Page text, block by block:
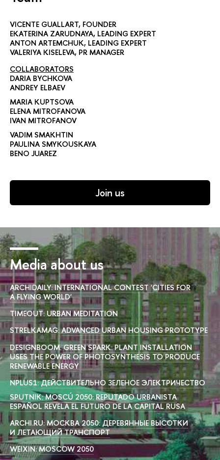
VICENTE GUALLART, FOUNDER
EKATERINA ZARUDNAYA, LEADING EXPERT
ANTON ARTEMCHUK, LEADING EXPERT
VALERIYA KISELEVA, PR MANAGER
COLLABORATORS
DARIA BYCHKOVA
ANDREY ELBAEV
MARIA KUPTSOVA
ELENA MITROFANOVA
IVAN MITROFANOV
VADIM SMAKHTIN
PAULINA SMYKOUSKAYA
BENO JUAREZ
Join us
Media about us
ARCHIDAILY:INTERNATIONAL CONTEST 'CITIES FOR
A FLYING WORLD'
TIMEOUT:URBAN MEDITATION
STRELKAMAG:ADVANCED URBAN HOUSING PROTOTYPE
DESIGNBOOM:GREEN SPARK: PLANT INSTALLATION
USES THE POWER OF PHOTOSYNTHESIS TO PRODUCE
RENEWABLE ENERGY
NPLUS1:ДЕЙСТВИТЕЛЬНО ЗЕЛЕНОЕ ЭЛЕКТРИЧЕСТВО
SPUTNIK:MOSCÚ 2050: REPUTADO URBANISTA
ESPAÑOL REVELA EL FUTURO DE LA CAPITAL RUSA
ARCHI.RU: МОСКВА 2050: ДЕРЕВЯННЫЕ ВЫСОТКИ
И ЛЕТАЮЩИЙ ТРАНСПОРТ
WEIXIN:MOSCOW 2050